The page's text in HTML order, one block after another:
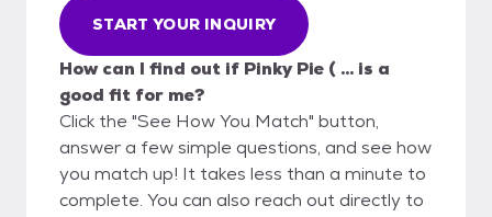
START YOUR INQUIRY
How can I find out if Pinky Pie ( ... is a
good fit for me?
Click the "See How You Match" button,
answer a few simple questions, and see how
you match up! It takes less than a minute to
complete. You can also reach out directly to